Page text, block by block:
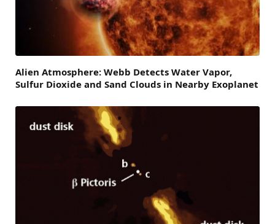
Alien Atmosphere: Webb Detects Water Vapor,
Sulfur Dioxide and Sand Clouds in Nearby Exoplanet